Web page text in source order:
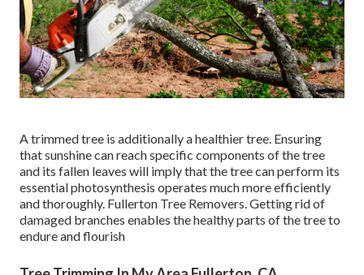
A trimmed tree is additionally a healthier tree. Ensuring
that sunshine can reach specific components of the tree
and its fallen leaves will imply that the tree can perform its
essential photosynthesis operates much more efficiently
and thoroughly. Fullerton Tree Removers. Getting rid of
damaged branches enables the healthy parts of the tree to
endure and flourish